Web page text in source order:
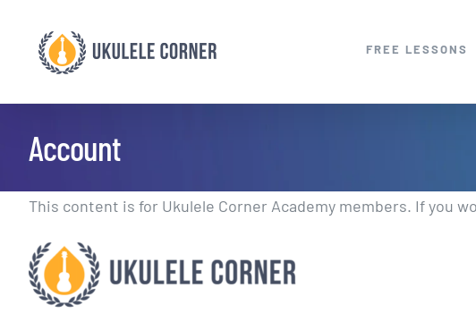
content
FREE LESSONS
Account
This content is for Ukulele Corner Academy members. If you